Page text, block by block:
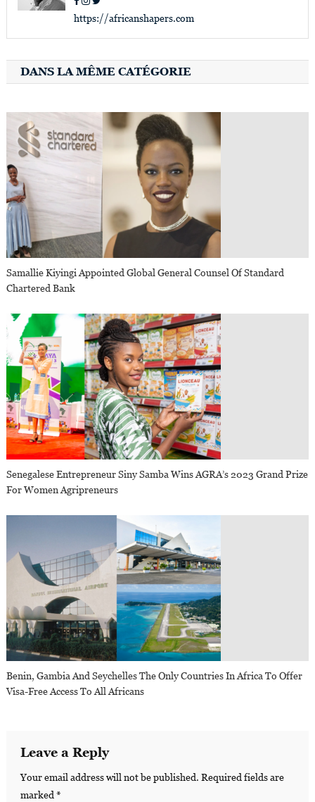
https://africanshapers.com
DANS LA MÊME CATÉGORIE
Samallie Kiyingi Appointed Global General Counsel Of Standard
Chartered Bank
Senegalese Entrepreneur Siny Samba Wins AGRA’s 2023 Grand Prize
For Women Agripreneurs
Benin, Gambia And Seychelles The Only Countries In Africa To Offer
Visa-Free Access To All Africans
Leave a Reply
Your email address will not be published. Required fields are
marked*